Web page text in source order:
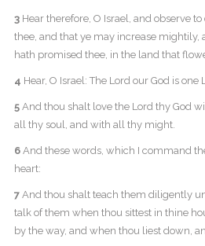
3Hear therefore, O Israel, and observe
thee, and that ye may increase mightily,
hath promised thee, in the land that
4 Hear, O Israel: The Lord our God is one
5And thou shalt love the Lord thy God
all thy soul, and with all thy might.
6And these words, which I command
heart:
7And thou shalt teach them diligently
talk of them when thou sittest in thine
by the way, and when thou liest down,